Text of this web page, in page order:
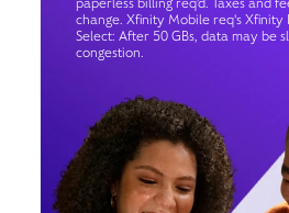
change. Xfinity Mobile req's
Select: After 50 GBs, data may be
congestion.